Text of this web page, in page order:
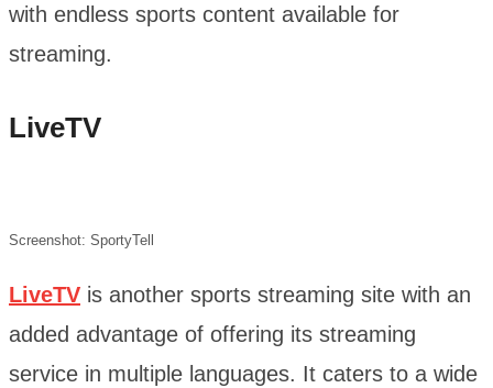
with endless sports content available for
streaming.
LiveTV
Screenshot: SportyTell
LiveTV is another sports streaming site with an
added advantage of offering its streaming
service in multiple languages. It caters to a wide